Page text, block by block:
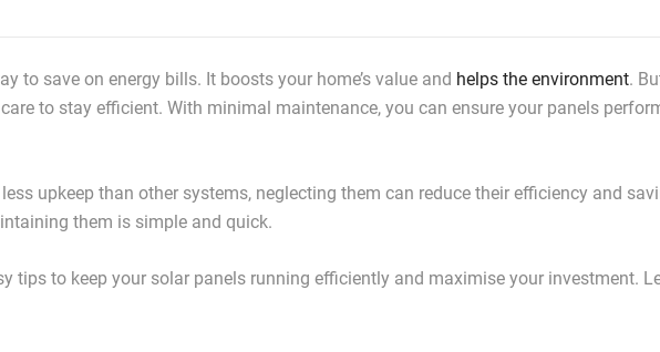
to save on energy bills. It boosts your home’s value and helps the environment.
to stay efficient. With minimal maintenance, you can ensure your panels
upkeep than other systems, neglecting them can reduce their efficiency and
them is simple and quick.
tips to keep your solar panels running efficiently and maximise your investment.